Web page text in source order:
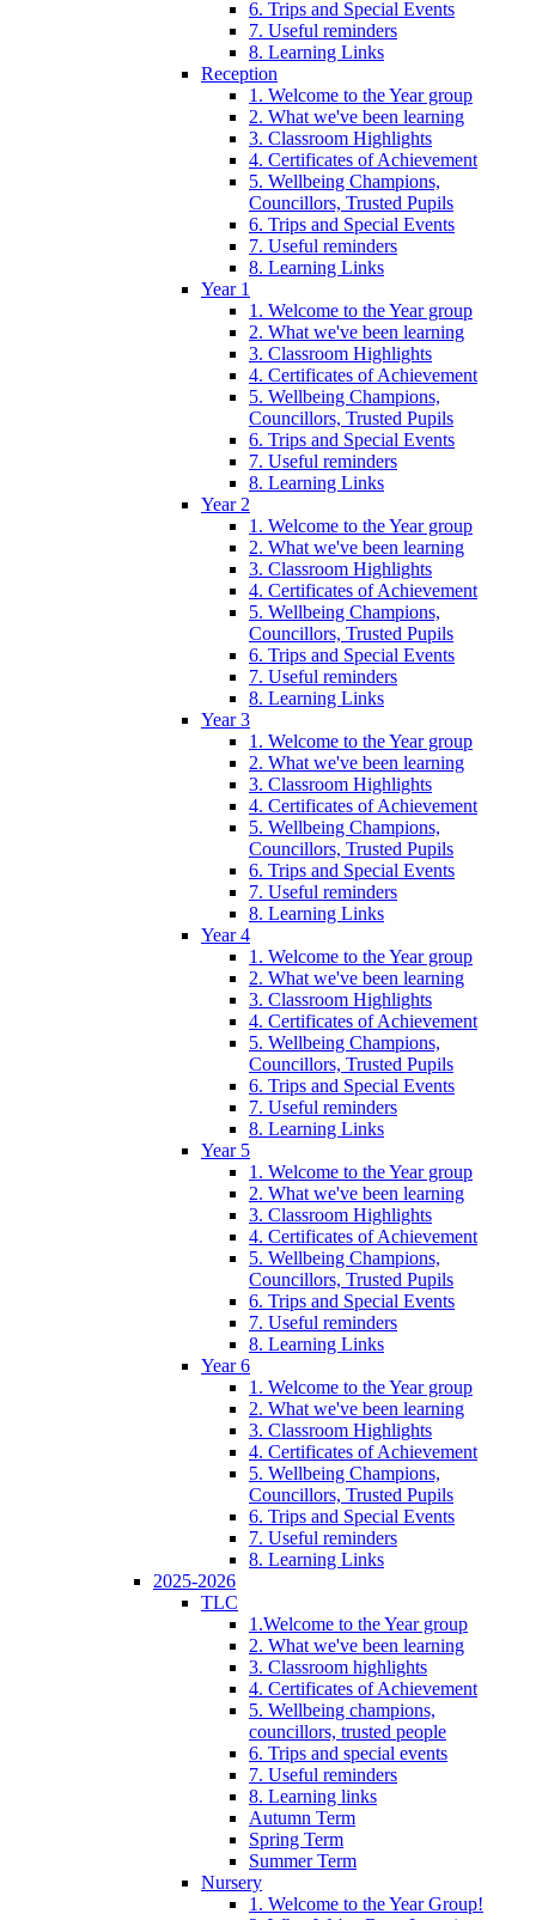
6. Trips and Special Events
7. Useful reminders
8. Learning Links
Reception
1. Welcome to the Year group
2. What we've been learning
3. Classroom Highlights
4. Certificates of Achievement
5. Wellbeing Champions,
Councillors, Trusted Pupils
6. Trips and Special Events
7. Useful reminders
8. Learning Links
Year 1
1. Welcome to the Year group
2. What we've been learning
3. Classroom Highlights
4. Certificates of Achievement
5. Wellbeing Champions,
Councillors, Trusted Pupils
6. Trips and Special Events
7. Useful reminders
8. Learning Links
Year 2
1. Welcome to the Year group
2. What we've been learning
3. Classroom Highlights
4. Certificates of Achievement
5. Wellbeing Champions,
Councillors, Trusted Pupils
6. Trips and Special Events
7. Useful reminders
8. Learning Links
Year 3
1. Welcome to the Year group
2. What we've been learning
3. Classroom Highlights
4. Certificates of Achievement
5. Wellbeing Champions,
Councillors, Trusted Pupils
6. Trips and Special Events
7. Useful reminders
8. Learning Links
Year 4
1. Welcome to the Year group
2. What we've been learning
3. Classroom Highlights
4. Certificates of Achievement
5. Wellbeing Champions,
Councillors, Trusted Pupils
6. Trips and Special Events
7. Useful reminders
8. Learning Links
Year 5
1. Welcome to the Year group
2. What we've been learning
3. Classroom Highlights
4. Certificates of Achievement
5. Wellbeing Champions,
Councillors, Trusted Pupils
6. Trips and Special Events
7. Useful reminders
8. Learning Links
Year 6
1. Welcome to the Year group
2. What we've been learning
3. Classroom Highlights
4. Certificates of Achievement
5. Wellbeing Champions,
Councillors, Trusted Pupils
6. Trips and Special Events
7. Useful reminders
8. Learning Links
2025-2026
TLC
1.Welcome to the Year group
2. What we've been learning
3. Classroom highlights
4. Certificates of Achievement
5. Wellbeing champions,
councillors, trusted people
6. Trips and special events
7. Useful reminders
8. Learning links
Autumn Term
Spring Term
Summer Term
Nursery
1. Welcome to the Year Group!